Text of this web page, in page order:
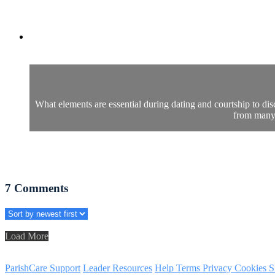
What elements are essential during dating and courtship to
from
7 Comments
Load More
ParishCare Support Leader Resources Help Terms Privacy Cookies